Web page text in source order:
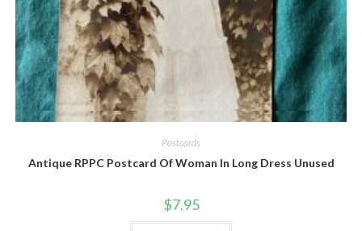
Postcards
Antique RPPC Postcard Of Woman In Long Dress Unused
$7.95